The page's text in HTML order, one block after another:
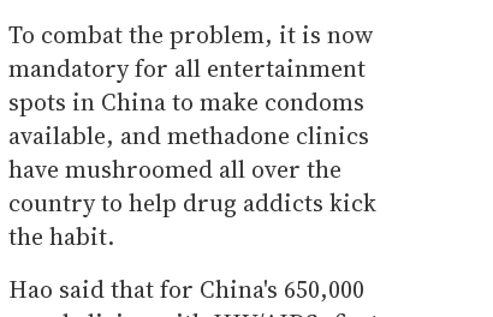
To combat the problem, it is now
mandatory for all entertainment
spots in China to make condoms
available, and methadone clinics
have mushroomed all over the
country to help drug addicts kick
the habit.
Hao said that for China's 650,000